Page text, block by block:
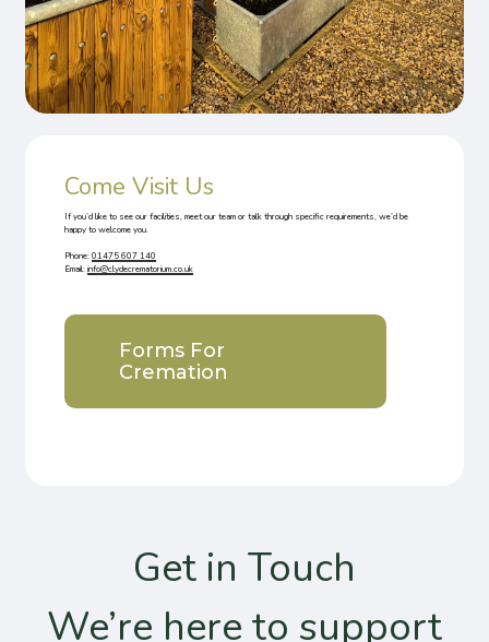
Come Visit Us
If you’d like to see our facilities, meet our team or talk through specific requirements, we’d be
happy to welcome you.
Phone:01475 607 140
Email:info@clydecrematorium.co.uk
Forms For
Cremation
Get in Touch
We’re here to support